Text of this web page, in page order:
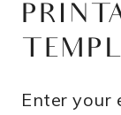
Enter your